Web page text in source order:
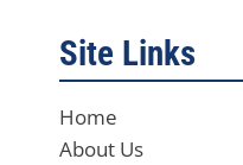
Site Links
Home
About Us